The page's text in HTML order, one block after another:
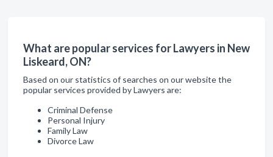
What are popular services for Lawyers in New
Liskeard, ON?
Based on our statistics of searches on our website the
popular services provided by Lawyers are:
Criminal Defense
Personal Injury
Family Law
Divorce Law